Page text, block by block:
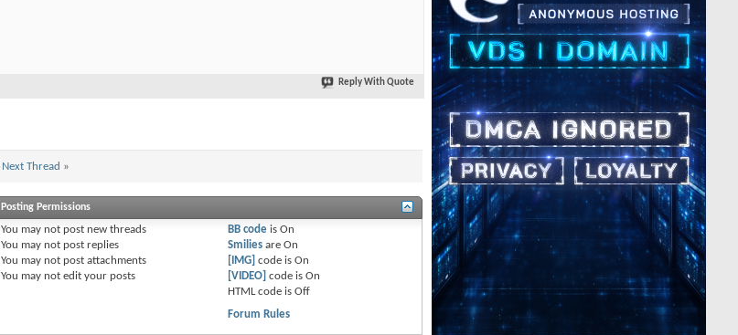
Reply With Quote
Next Thread »
Posting Permissions
You may notpost new threads
You may notpost replies
You may notpost attachments
You may notedit your posts
BB codeis On
Smiliesare On
[IMG] code is On
[VIDEO] code is On
HTML code is Off
Forum Rules